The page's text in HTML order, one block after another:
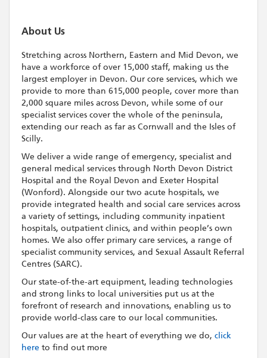
About Us
Stretching across Northern, Eastern and Mid Devon, we
have a workforce of over 15,000 staff, making us the
largest employer in Devon. Our core services, which we
provide to more than 615,000 people, cover more than
2,000 square miles across Devon, while some of our
specialist services cover the whole of the peninsula,
extending our reach as far as Cornwall and the Isles of
Scilly.
We deliver a wide range of emergency, specialist and
general medical services through North Devon District
Hospital and the Royal Devon and Exeter Hospital
(Wonford). Alongside our two acute hospitals, we
provide integrated health and social care services across
a variety of settings, including community inpatient
hospitals, outpatient clinics, and within people’s own
homes. We also offer primary care services, a range of
specialist community services, and Sexual Assault Referral
Centres (SARC).
Our state-of-the-art equipment, leading technologies
and strong links to local universities put us at the
forefront of research and innovations, enabling us to
provide world-class care to our local communities.
Our values are at the heart of everything we do, click
here to find out more